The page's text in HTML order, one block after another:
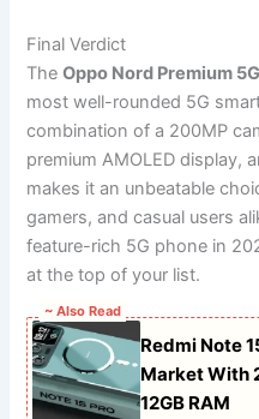
Final Verdict
TheOppo Nord Premium 5G
most well-rounded 5G
combination of a 200MP
premium AMOLED display,
makes it an unbeatable
gamers, and casual users
feature-rich 5G phone in
at the top of your list.
~ Also Read
Redmi Note
Market With
12GB RAM